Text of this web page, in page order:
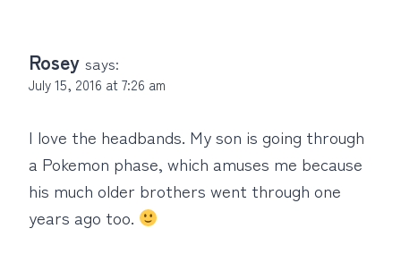
Rosey says:
July 15, 2016 at 7:26 am
I love the headbands. My son is going through
a Pokemon phase, which amuses me because
his much older brothers went through one
years ago too.